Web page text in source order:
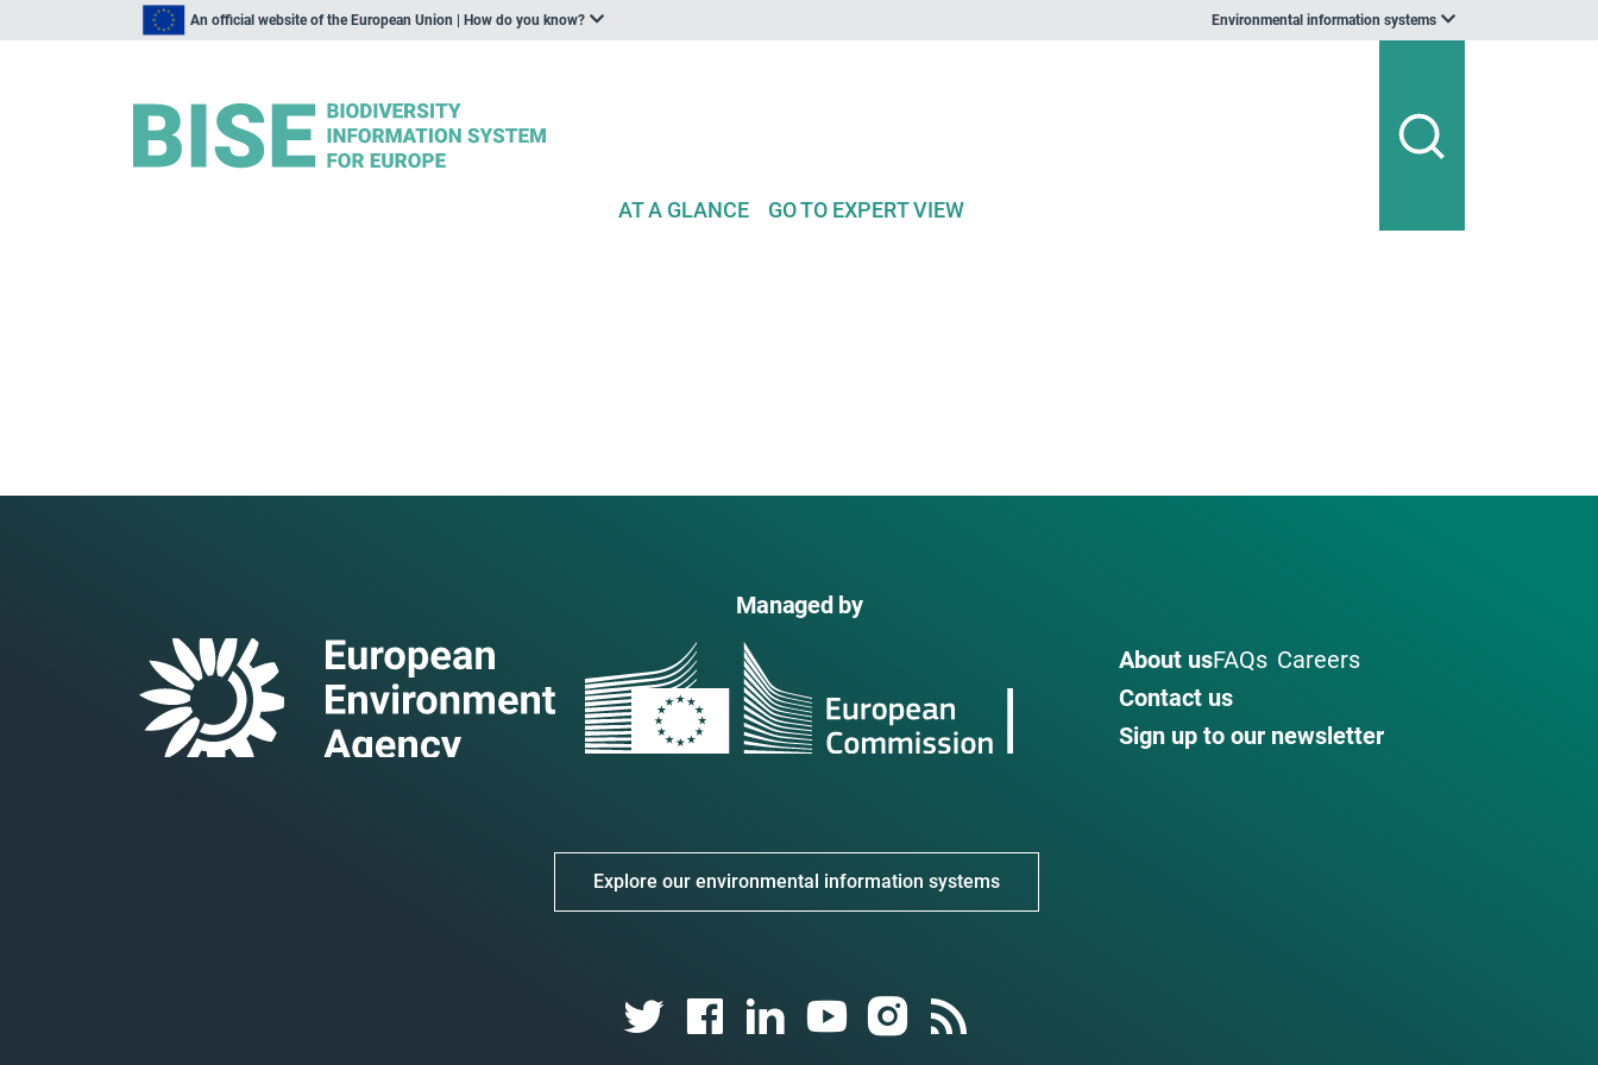
An official website of the European Union | How do you know? Environmental information systems
AT A GLANCE GO TO EXPERT VIEW
Managed by
About usFAQs Careers
Contact us
Sign up to our newsletter
Explore our environmental information systems